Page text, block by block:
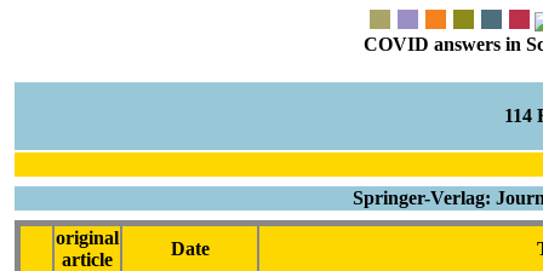
COVID answers in
Springer-Verlag:
original
article
Date